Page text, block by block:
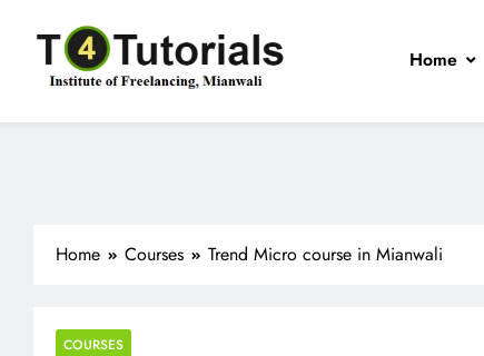
content
T4Tutorials
Institute of Freelancing, Mianwali
Home
Home Courses Trend Micro course in Mianwali
COURSES